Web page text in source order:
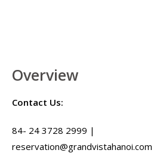
Overview
Contact Us:
84- 24 3728 2999 |
reservation@grandvistahanoi.com